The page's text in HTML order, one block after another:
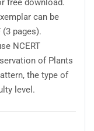
free download.
can be
pages).
NCERT
of Plants
the type of
level.